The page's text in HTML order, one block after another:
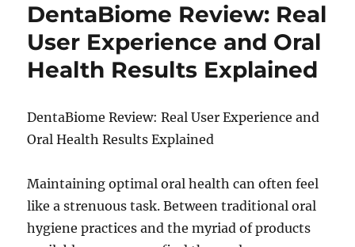
DentaBiome Review: Real
User Experience and Oral
Health Results Explained
DentaBiome Review: Real User Experience and
Oral Health Results Explained
Maintaining optimal oral health can often feel
like a strenuous task. Between traditional oral
hygiene practices and the myriad of products